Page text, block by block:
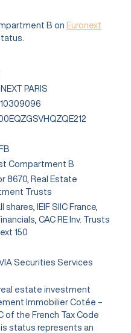
B on Euronext
PARIS
Compartment B
8670, Real Estate
Trusts
shares, IEIF SIIC France,
CAC RE Inv. Trusts
150
Securities Services
estate investment
Immobilier Cotée –
of the French Tax Code
status represents an